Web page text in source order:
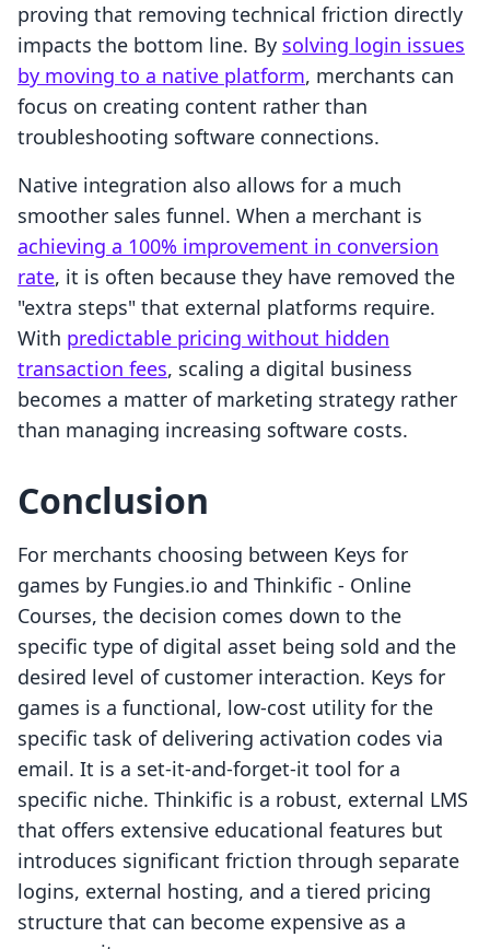
proving that removing technical friction directly
impacts the bottom line. By solving login issues
by moving to a native platform, merchants can
focus on creating content rather than
troubleshooting software connections.
Native integration also allows for a much
smoother sales funnel. When a merchant is
achieving a 100% improvement in conversion
rate, it is often because they have removed the
"extra steps" that external platforms require.
With predictable pricing without hidden
transaction fees, scaling a digital business
becomes a matter of marketing strategy rather
than managing increasing software costs.
Conclusion
For merchants choosing between Keys for
games by Fungies.io and Thinkific ‑ Online
Courses, the decision comes down to the
specific type of digital asset being sold and the
desired level of customer interaction. Keys for
games is a functional, low-cost utility for the
specific task of delivering activation codes via
email. It is a set-it-and-forget-it tool for a
specific niche. Thinkific is a robust, external LMS
that offers extensive educational features but
introduces significant friction through separate
logins, external hosting, and a tiered pricing
structure that can become expensive as a